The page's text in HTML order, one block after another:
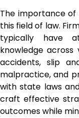
The importance
this field of law.
typically have
knowledge
accidents, slip
malpractice, and
with state laws
craft effective
outcomes while